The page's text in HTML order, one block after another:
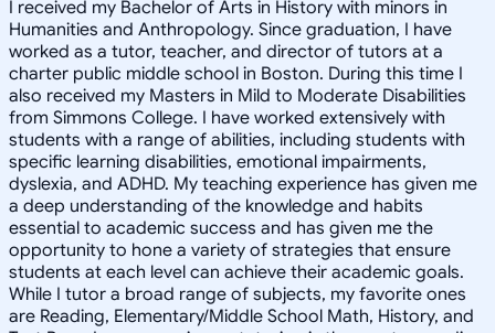
I received my Bachelor of Arts in History with minors in
Humanities and Anthropology. Since graduation, I have
worked as a tutor, teacher, and director of tutors at a
charter public middle school in Boston. During this time I
also received my Masters in Mild to Moderate Disabilities
from Simmons College. I have worked extensively with
students with a range of abilities, including students with
specific learning disabilities, emotional impairments,
dyslexia, and ADHD. My teaching experience has given me
a deep understanding of the knowledge and habits
essential to academic success and has given me the
opportunity to hone a variety of strategies that ensure
students at each level can achieve their academic goals.
While I tutor a broad range of subjects, my favorite ones
are Reading, Elementary/Middle School Math, History, and